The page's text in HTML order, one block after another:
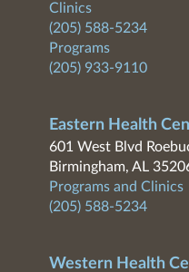
Clinics
(205) 588-5234
Programs
(205) 933-9110
Eastern Health
601 West Blvd
Birmingham, AL
Programs and Clinics
(205) 588-5234
Western Health